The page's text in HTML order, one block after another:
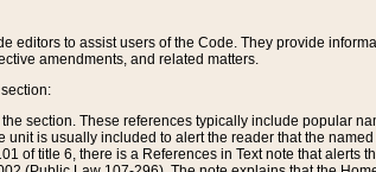
to assist users of the Code. They provide
amendments, and related matters.
section. These references typically include popular
is usually included to alert the reader that the
title 6, there is a References in Text note that alerts